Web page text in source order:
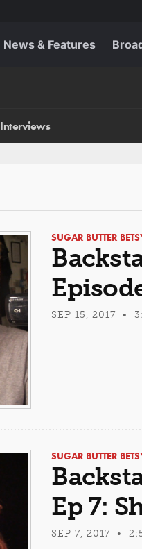
News & Features
Interviews
SUGAR BUTTER
SEP 15, 2017 •
SUGAR BUTTER
Ep 7:
SEP 7, 2017 •